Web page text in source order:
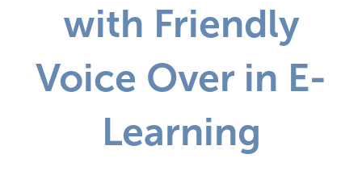
CONTACT US
SIGN UP
with Friendly
Voice Over in E-
Learning